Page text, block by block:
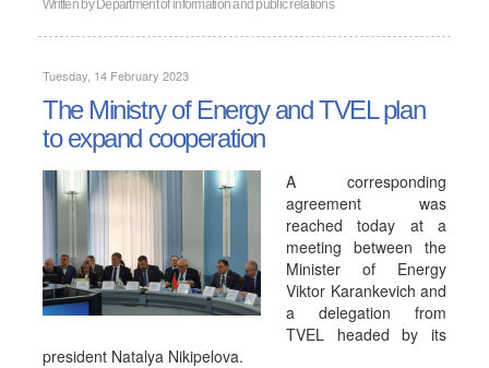
Written by Department of information and public relations
Tuesday, 14 February 2023
The Ministry of Energy and TVEL plan
to expand cooperation
A corresponding
agreement was
reached today at a
meeting between the
Minister of Energy
Viktor Karankevich and
a delegation from
TVEL headed by its
president Natalya Nikipelova.